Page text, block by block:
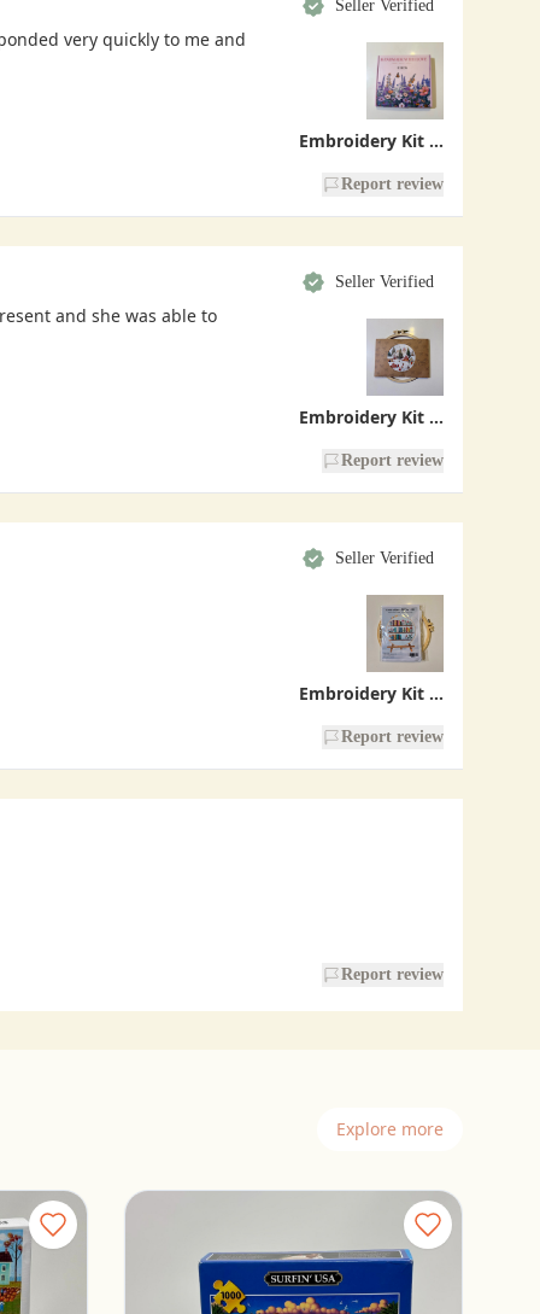
very quickly to me and
Seller Verified
Embroidery Kit - Handmade With Love
Report review
and she was able to
Seller Verified
Embroidery Kit - Christmas Village
Report review
Seller Verified
Embroidery Kit - Bookshelf
Report review
Report review
Explore more